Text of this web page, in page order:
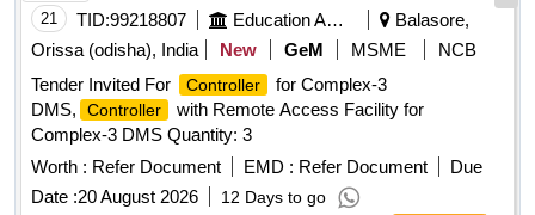
21 TID:99218807 Education And Research Institute
Balasore,
Orissa (odisha), India
New GeM MSME
NCB
Tender Invited For
Controller
for Complex-3
DMS,
Controller
with Remote Access Facility for
Complex-3 DMS Quantity: 3
Worth : Refer Document EMD : Refer Document
Due
Date :20 August 2026 12 Days to go